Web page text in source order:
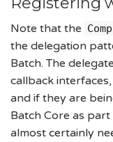
Note that the
the delegation
Batch. The
callback interfaces,
and if they are
Batch Core as part
almost certainly